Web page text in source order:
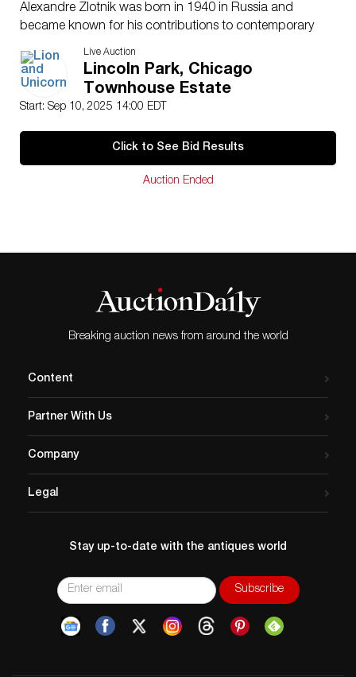
Alexandre Zlotnik was born in 1940 in Russia and
became known for his contributions to contemporary
figurative and abstract art. His work often explores
themes of isolation, structure, and interior stillness,
drawing from the subdued color palettes and textural
techniques of post-war Eastern European painting.
across Europe and North America, and his art is
practice blends modern expressionism with subtle
Country of Origin: Russia
Age related wear.
Live Auction
Lincoln Park, Chicago
Townhouse Estate
Start: Sep 10, 2025 14:00 EDT
Click to See Bid Results
Auction Ended
Breaking auction news from around the world
Content
Partner With Us
Company
Legal
Stay up-to-date with the antiques world